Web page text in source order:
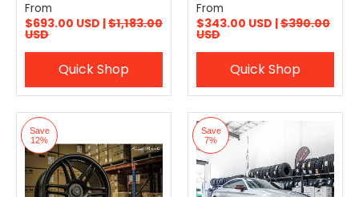
From
$693.00 USD |$1,183.00
USD
Quick Shop
From
$343.00 USD |$390.00
USD
Quick Shop
Save
12%
Save
7%